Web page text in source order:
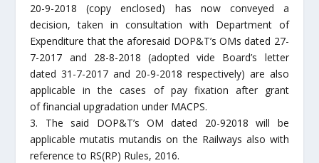
20-9-2018 (copy enclosed) has now conveyed a
decision, taken in consultation with Department of
Expenditure that the aforesaid DOP&T’s OMs dated 27-
7-2017 and 28-8-2018 (adopted vide Board’s letter
dated 31-7-2017 and 20-9-2018 respectively) are also
applicable in the cases of pay fixation after grant
of financial upgradation under MACPS.
3. The said DOP&T’s OM dated 20-92018 will be
applicable mutatis mutandis on the Railways also with
reference to RS(RP) Rules, 2016.